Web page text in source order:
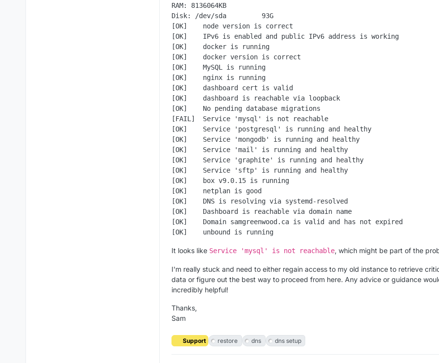
RAM: 8136064KB
Disk: /dev/sda         93G
[OK]    node version is correct
[OK]    IPv6 is enabled and public IPv6 address is working
[OK]    docker is running
[OK]    docker version is correct
[OK]    MySQL is running
[OK]    nginx is running
[OK]    dashboard cert is valid
[OK]    dashboard is reachable via loopback
[OK]    No pending database migrations
[FAIL]  Service 'mysql' is not reachable
[OK]    Service 'postgresql' is running and healthy
[OK]    Service 'mongodb' is running and healthy
[OK]    Service 'mail' is running and healthy
[OK]    Service 'graphite' is running and healthy
[OK]    Service 'sftp' is running and healthy
[OK]    box v9.0.15 is running
[OK]    netplan is good
[OK]    DNS is resolving via systemd-resolved
[OK]    Dashboard is reachable via domain name
[OK]    Domain samgreenwood.ca is valid and has not expired
It looks like Service 'mysql' is not reachable, which might be part of the
I'm really stuck and need to either regain access to my old instance to retrieve
data or figure out the best way to proceed from here. Any advice or guidance
incredibly helpful!
Thanks,
Sam
Support restore dns dns setup